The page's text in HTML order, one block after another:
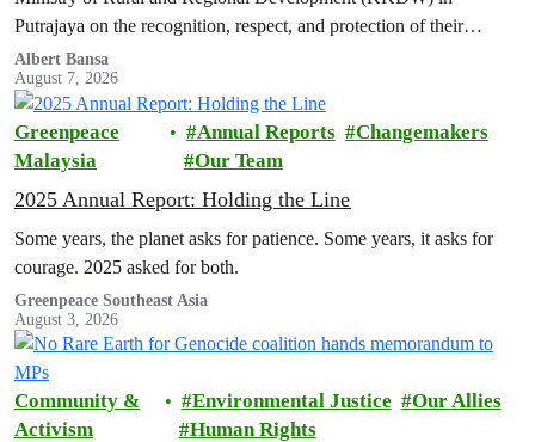
Putrajaya on the recognition, respect, and protection of their
customary land rights.
Albert Bansa
August 7, 2026
Greenpeace
Malaysia
Annual Reports
Changemakers
Our Team
2025 Annual Report: Holding the Line
Some years, the planet asks for patience. Some years, it asks for
courage. 2025 asked for both.
Greenpeace Southeast Asia
August 3, 2026
Community &
Activism
Environmental Justice
Our Allies
Human Rights